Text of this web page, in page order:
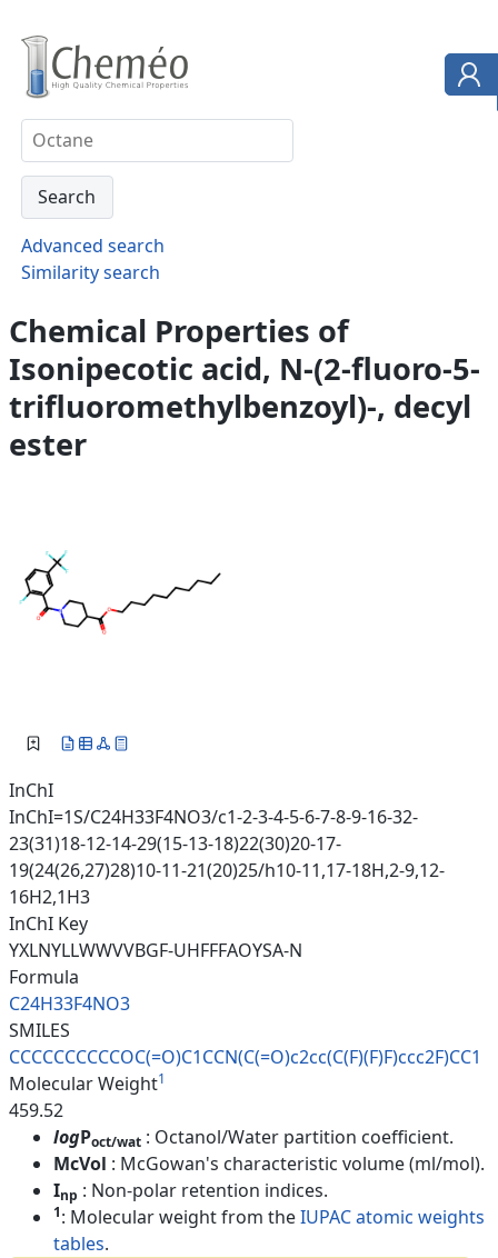
Advanced search
Similarity search
Chemical Properties of
Isonipecotic acid, N-(2-fluoro-5-
trifluoromethylbenzoyl)-, decyl
ester
InChI
InChI=1S/C24H33F4NO3/c1-2-3-4-5-6-7-8-9-16-32-
23(31)18-12-14-29(15-13-18)22(30)20-17-
19(24(26,27)28)10-11-21(20)25/h10-11,17-18H,2-9,12-
16H2,1H3
InChI Key
YXLNYLLWWVVBGF-UHFFFAOYSA-N
Formula
C24H33F4NO3
SMILES
CCCCCCCCCCOC(=O)C1CCN(C(=O)c2cc(C(F)(F)F)ccc2F)CC1
Molecular Weight1
459.52
logPoct/wat : Octanol/Water partition coefficient.
McVol : McGowan's characteristic volume (ml/mol).
Inp : Non-polar retention indices.
1: Molecular weight from theIUPAC atomic weights
tables.